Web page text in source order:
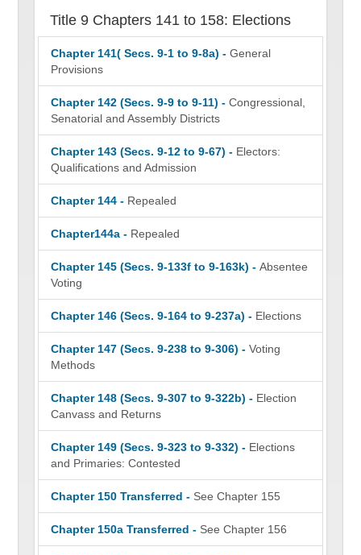
Title 9 Chapters 141 to 158: Elections
Chapter 141( Secs. 9-1 to 9-8a) -General
Provisions
Chapter 142 (Secs. 9-9 to 9-11) -Congressional,
Senatorial and Assembly Districts
Chapter 143 (Secs. 9-12 to 9-67) - Electors:
Qualifications and Admission
Chapter 144 - Repealed
Chapter144a - Repealed
Chapter 145 (Secs. 9-133f to 9-163k) -Absentee
Voting
Chapter 146 (Secs. 9-164 to 9-237a) - Elections
Chapter 147 (Secs. 9-238 to 9-306) -Voting
Methods
Chapter 148 (Secs. 9-307 to 9-322b) - Election
Canvass and Returns
Chapter 149 (Secs. 9-323 to 9-332) - Elections
and Primaries: Contested
Chapter 150 Transferred - See Chapter 155
Chapter 150a Transferred - See Chapter 156